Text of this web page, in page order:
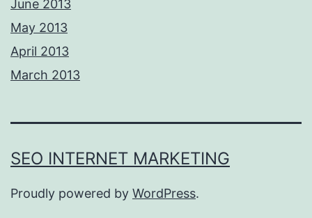
June 2013
May 2013
April 2013
March 2013
SEO INTERNET MARKETING
Proudly powered by WordPress.